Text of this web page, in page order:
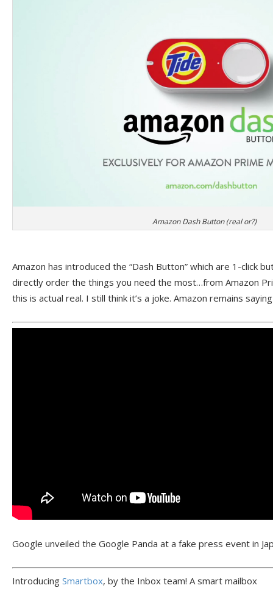
Amazon Dash Button (real or?)
Amazon has introduced the “Dash Button” which are 1-click
directly order the things you need the most…from Amazon
this is actual real. I still think it’s a joke. Amazon remains
Google unveiled the Google Panda at a fake press event in
Introducing Smartbox, by the Inbox team! A smart mailbox